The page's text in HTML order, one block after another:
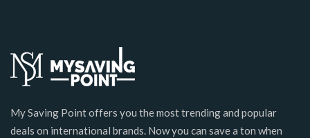
My Saving Point offers you the most trending and popular
deals on international brands. Now you can save a ton when